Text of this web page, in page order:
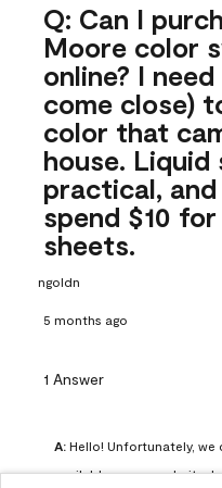
Q: Can I
Moore color
online? I
come close)
color that
house. Liquid
practical,
spend $10
sheets.
ngoldn
5 months ago
1 Answer
A: Hello! Unfortunately,
available on our website,